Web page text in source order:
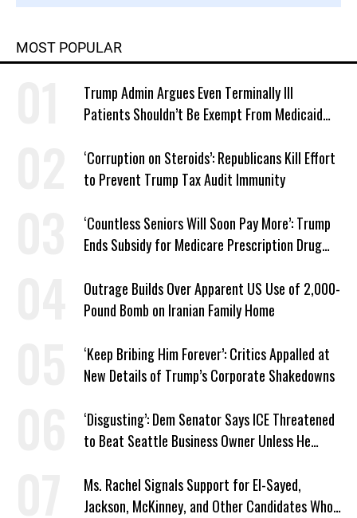
MOST POPULAR
Trump Admin Argues Even Terminally Ill
Patients Shouldn’t Be Exempt From Medicaid
‘Corruption on Steroids’: Republicans Kill Effort
to Prevent Trump Tax Audit Immunity
‘Countless Seniors Will Soon Pay More’: Trump
Ends Subsidy for Medicare Prescription Drug
Outrage Builds Over Apparent US Use of 2,000-
Pound Bomb on Iranian Family Home
‘Keep Bribing Him Forever’: Critics Appalled at
New Details of Trump’s Corporate Shakedowns
‘Disgusting’: Dem Senator Says ICE Threatened
to Beat Seattle Business Owner Unless He
Ms. Rachel Signals Support for El-Sayed,
Jackson, McKinney, and Other Candidates Who